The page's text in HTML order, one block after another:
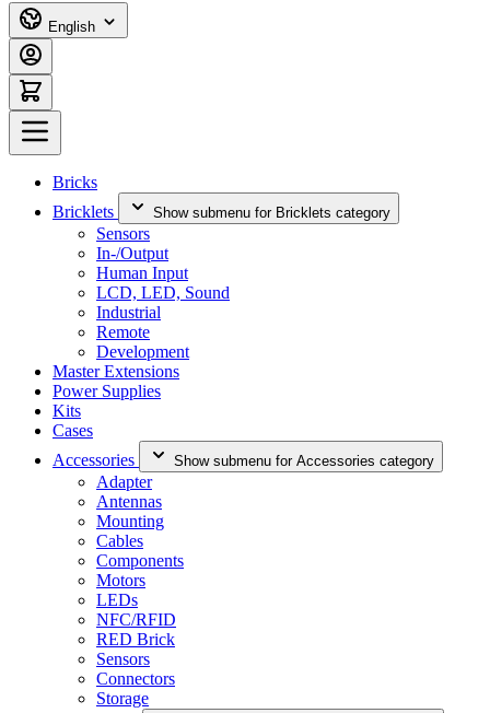
English
Bricks
Bricklets
Show submenu for Bricklets category
Sensors
In-/Output
Human Input
LCD, LED, Sound
Industrial
Remote
Development
Master Extensions
Power Supplies
Kits
Cases
Accessories
Show submenu for Accessories category
Adapter
Antennas
Mounting
Cables
Components
Motors
LEDs
NFC/RFID
RED Brick
Sensors
Connectors
Storage